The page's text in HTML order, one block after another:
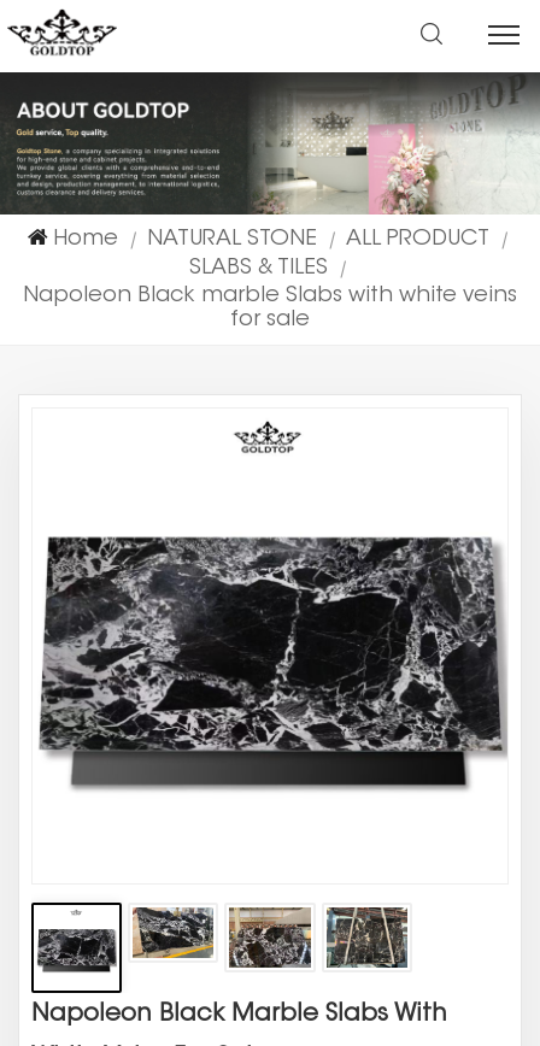
Home | NATURAL STONE | ALL PRODUCT |
SLABS & TILES |
Napoleon Black marble Slabs with white veins
for sale
Napoleon Black Marble Slabs With